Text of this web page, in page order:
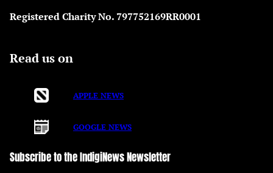
Registered Charity No. 797752169RR0001
Read us on
APPLE NEWS
GOOGLE NEWS
Subscribe to the IndigiNews Newsletter